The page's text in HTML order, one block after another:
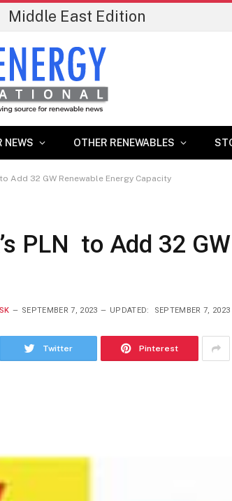
Middle East Edition
NEWS OTHER RENEWABLES
Add 32 GW Renewable Energy Capacity
PLN to Add 32
SEPTEMBER 7, 2023 UPDATED: SEPTEMBER 7, 2023
Twitter Pinterest